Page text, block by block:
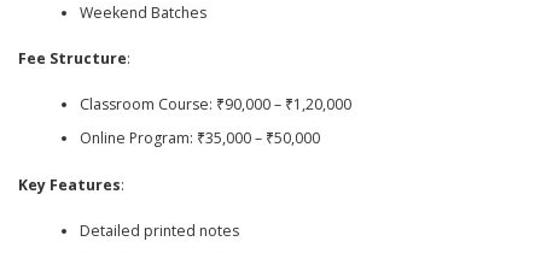
Weekend Batches
Fee Structure:
Classroom Course: ₹90,000 – ₹1,20,000
Online Program: ₹35,000 – ₹50,000
Key Features:
Detailed printed notes